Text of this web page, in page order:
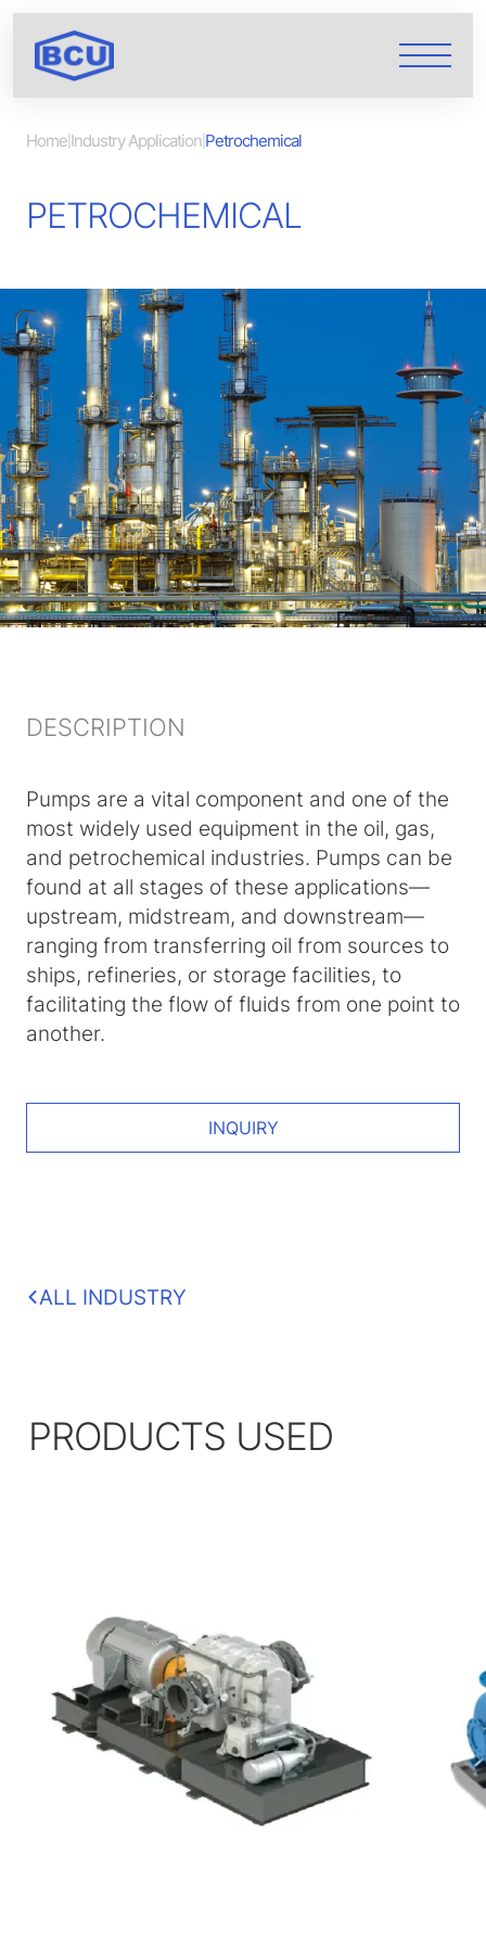
Home Industry Application Petrochemical
PETROCHEMICAL
DESCRIPTION
Pumps are a vital component and one of the
most widely used equipment in the oil, gas,
and petrochemical industries. Pumps can be
found at all stages of these applications—
upstream, midstream, and downstream—
ranging from transferring oil from sources to
ships, refineries, or storage facilities, to
facilitating the flow of fluids from one point to
another.
INQUIRY
ALL INDUSTRY
PRODUCTS USED